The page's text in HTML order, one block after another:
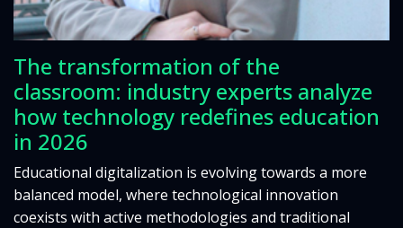
The transformation of the
classroom: industry experts analyze
how technology redefines education
in 2026
Educational digitalization is evolving towards a more
balanced model, where technological innovation
coexists with active methodologies and traditional